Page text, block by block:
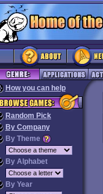
How you can help
Random Pick
By Company
By Theme
By Alphabet
By Year